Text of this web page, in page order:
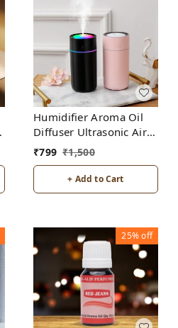
Humidifier Aroma Oil
Diffuser Ultrasonic Air
Humidifier Fashion USB
Mini LED lights For
Home Office
₹799 ₹1,500
+ Add to Cart
25%off